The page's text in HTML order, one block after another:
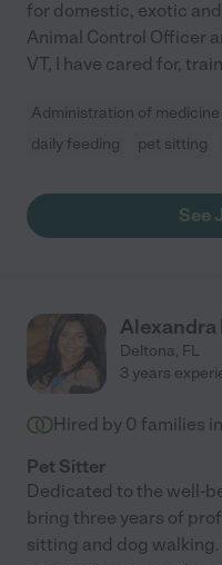
for domestic, exotic
Animal Control Officer
VT, I have cared for,
Administration of medicine
daily feeding
pet sitting
See
Alexandra
Deltona, FL
3 years
Hired by 0 families
Pet Sitter
Dedicated to the well-
bring three years of
sitting and dog